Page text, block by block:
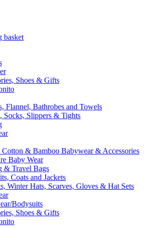
basket
Shoes & Gifts
Flannel, Bathrobes and Towels
Socks, Slippers & Tights
Cotton & Bamboo Babywear & Accessories
Baby Wear
& Travel Bags
Coats and Jackets
Winter Hats, Scarves, Gloves & Hat Sets
Bodysuits
Shoes & Gifts